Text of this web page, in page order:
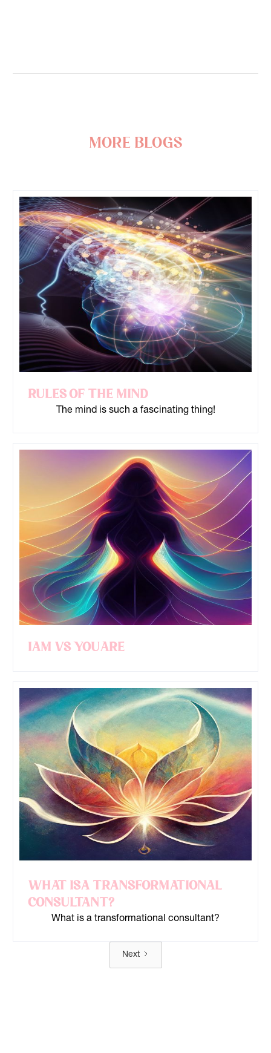
more blogs
Rules of the Mind
The mind is such a fascinating thing!
I AM Vs YOU ARE
What is a Transformational
Consultant?
What is a transformational consultant?
Next